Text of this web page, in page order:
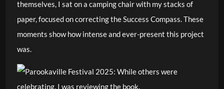
themselves, I sat on a camping chair with my stacks of
paper, focused on correcting the Success Compass. These
moments show how intense and ever-present this project
was.